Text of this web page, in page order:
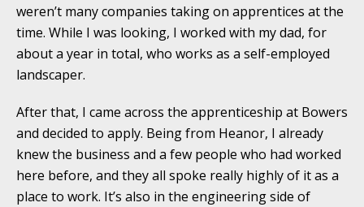
weren’t many companies taking on apprentices at the
time. While I was looking, I worked with my dad, for
about a year in total, who works as a self-employed
landscaper.
After that, I came across the apprenticeship at Bowers
and decided to apply. Being from Heanor, I already
knew the business and a few people who had worked
here before, and they all spoke really highly of it as a
place to work. It’s also in the engineering side of